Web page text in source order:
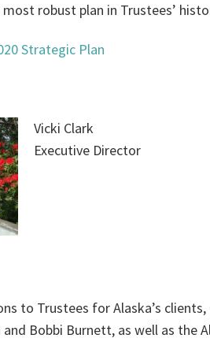
robust plan in Trustees’
Strategic Plan
Vicki Clark
Executive Director
to Trustees for Alaska’s
and Bobbi Burnett, as well as the